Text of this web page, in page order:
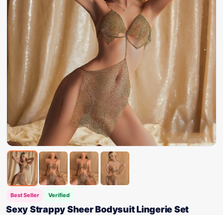
Best Seller Verified
Sexy Strappy Sheer Bodysuit Lingerie Set